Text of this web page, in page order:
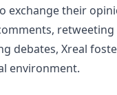
exchange their
retweeting
debates, Xreal
environment.